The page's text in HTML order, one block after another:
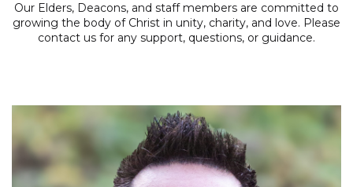
Our Elders, Deacons, and staff members are committed to
growing the body of Christ in unity, charity, and love. Please
contact us for any support, questions, or guidance.